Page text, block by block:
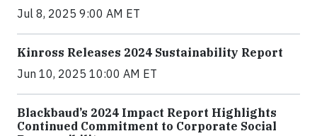
Jul 8, 2025 9:00 AM ET
Kinross Releases 2024 Sustainability Report
Jun 10, 2025 10:00 AM ET
Blackbaud’s 2024 Impact Report Highlights
Continued Commitment to Corporate Social